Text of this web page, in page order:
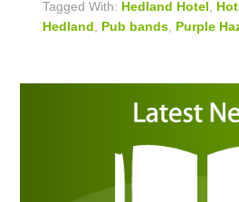
Tagged With: Hedland Hotel
Hedland
Pub bands Purple